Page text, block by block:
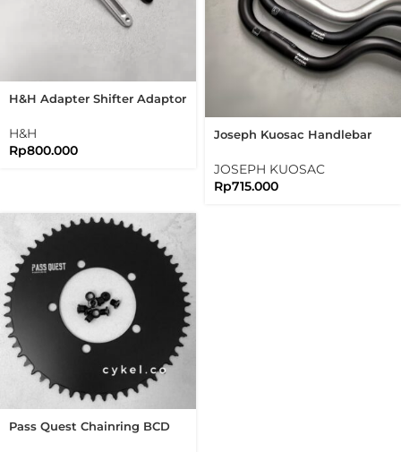
H&H Adapter Shifter Adaptor
Bike
H&H
Rp800.000
Joseph Kuosac Handlebar
JOSEPH KUOSAC
Rp715.000
Pass Quest Chainring BCD